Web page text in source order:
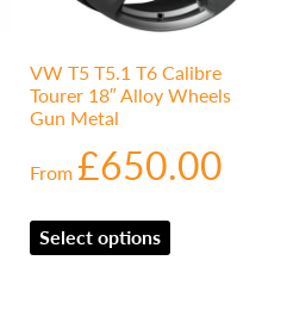
VW T5 T5.1 T6 Calibre
Tourer 18″ Alloy Wheels
Gun Metal
From£650.00
Select options